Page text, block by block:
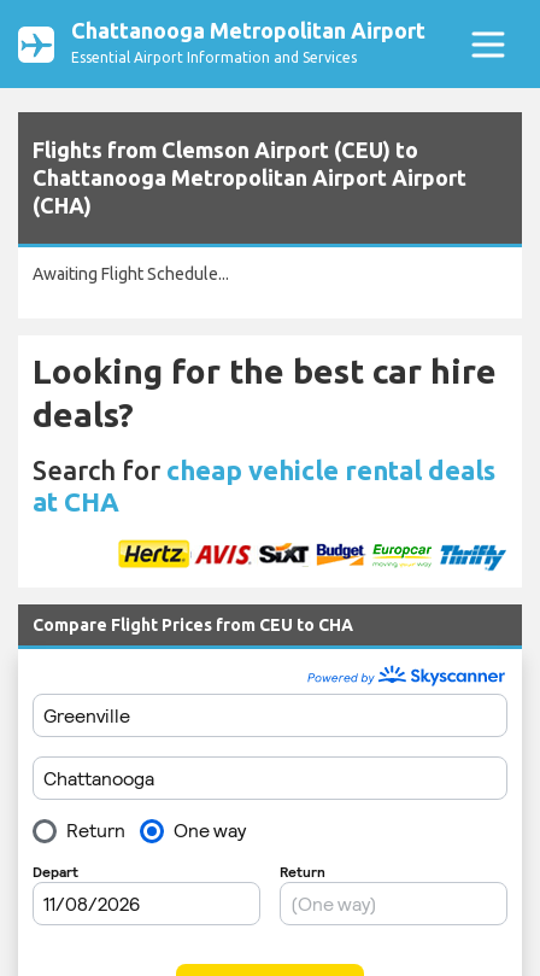
Chattanooga Metropolitan Airport
Essential Airport Information and Services
Flights from Clemson Airport (CEU) to
Chattanooga Metropolitan Airport Airport
(CHA)
Awaiting Flight Schedule...
Looking for the best car hire
deals?
Search for cheap vehicle rental deals
at CHA
Compare Flight Prices from CEU to CHA